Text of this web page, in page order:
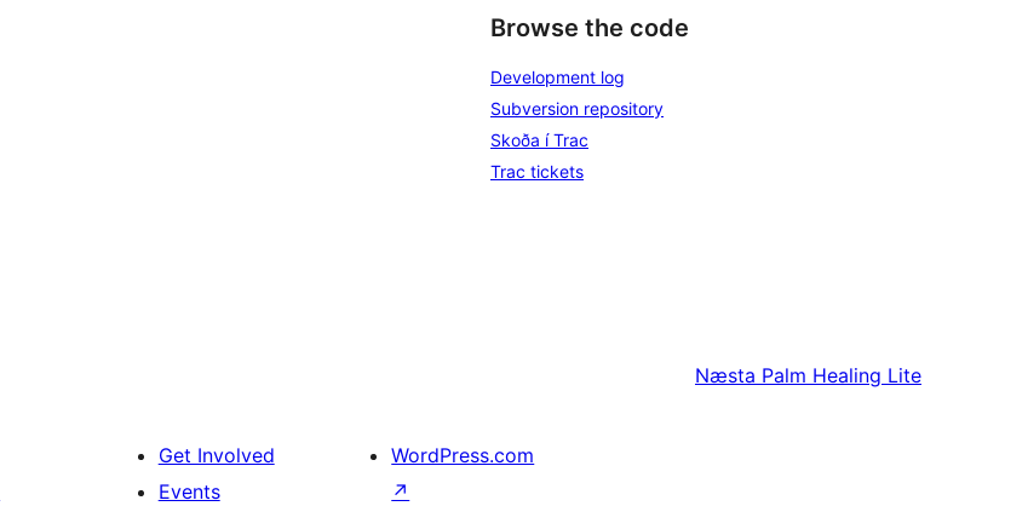
Browse the code
Development log
Subversion repository
Skoða í Trac
Trac tickets
Næsta Palm Healing Lite
Get Involved
Events
WordPress.com
↗